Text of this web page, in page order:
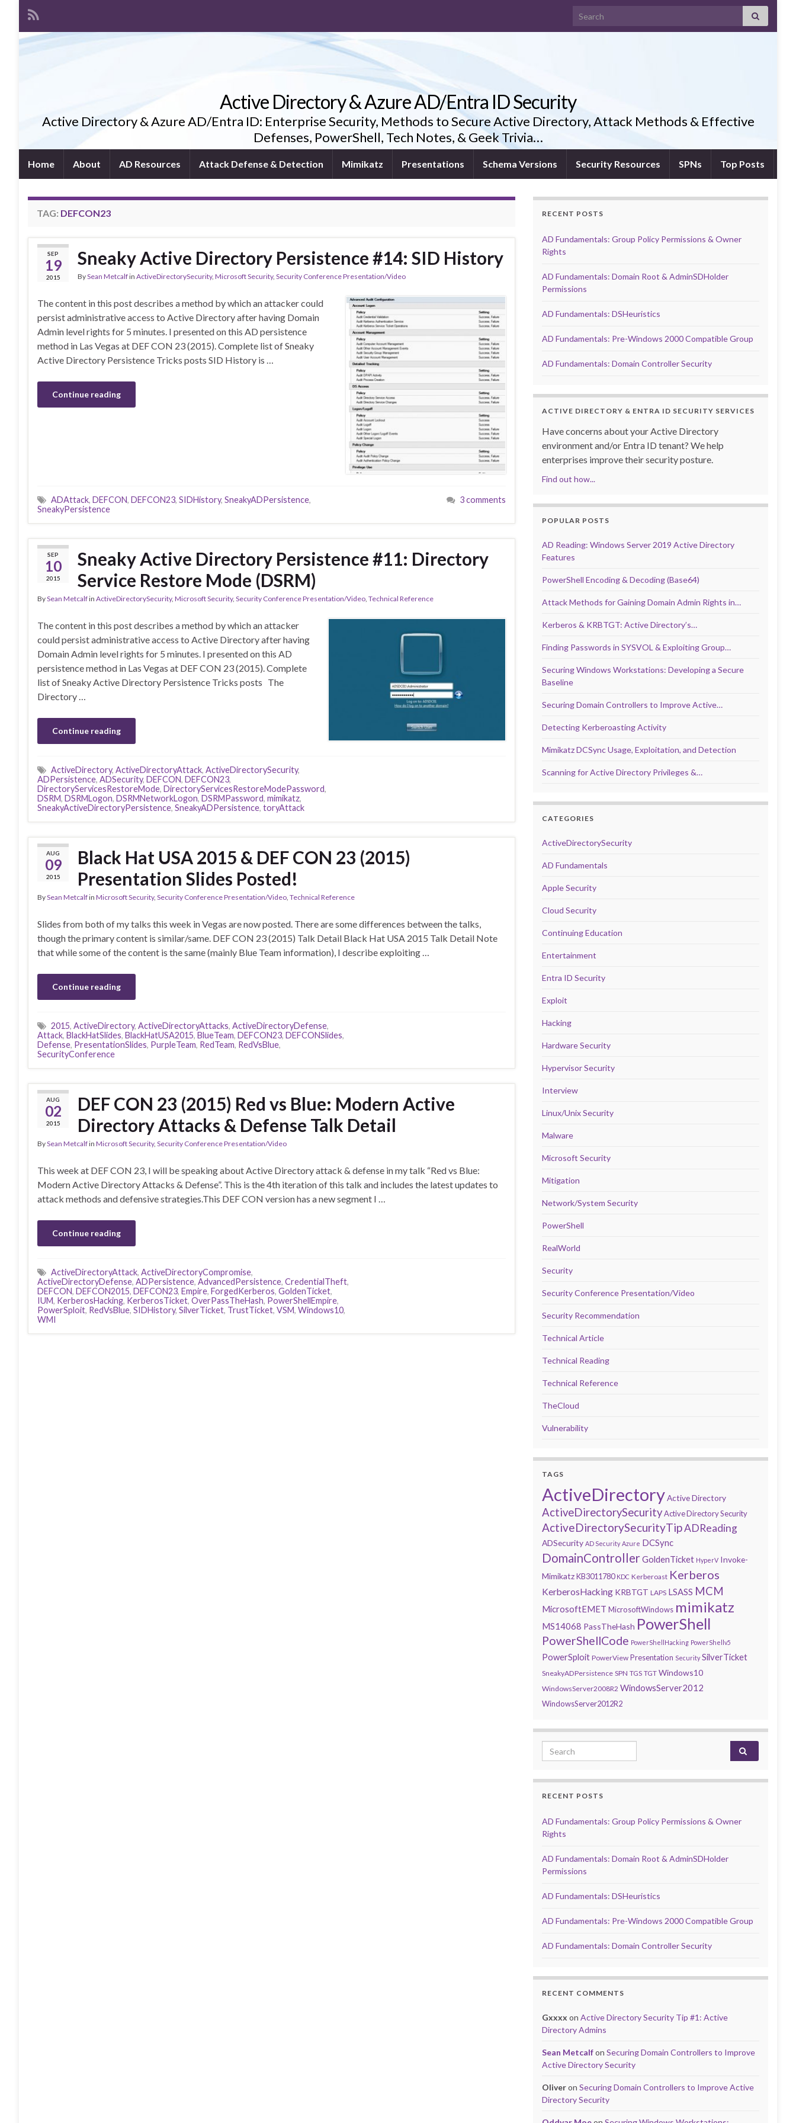
Search for:
Active Directory & Azure AD/Entra ID Security
Active Directory & Azure AD/Entra ID: Enterprise Security, Methods to Secure Active Directory, Attack Methods & Effective
Defenses, PowerShell, Tech Notes, & Geek Trivia…
Home About AD Resources Attack Defense & Detection Mimikatz Presentations Schema Versions Security Resources SPNs Top Posts
TAG: DEFCON23
SEP
19
2015
Sneaky Active Directory Persistence #14: SID History
BySean Metcalfin ActiveDirectorySecurity, Microsoft Security, Security Conference Presentation/Video
The content in this post describes a method by which an attacker could
persist administrative access to Active Directory after having Domain
Admin level rights for 5 minutes. I presented on this AD persistence
method in Las Vegas at DEF CON 23 (2015). Complete list of Sneaky
Active Directory Persistence Tricks posts SID History is …
Continue reading
ADAttack, DEFCON, DEFCON23, SIDHistory, SneakyADPersistence,
SneakyPersistence
3 comments
SEP
10
2015
Sneaky Active Directory Persistence #11: Directory
Service Restore Mode (DSRM)
BySean Metcalfin ActiveDirectorySecurity, Microsoft Security, Security Conference Presentation/Video Technical Reference
The content in this post describes a method by which an attacker
could persist administrative access to Active Directory after having
Domain Admin level rights for 5 minutes. I presented on this AD
persistence method in Las Vegas at DEF CON 23 (2015). Complete
list of Sneaky Active Directory Persistence Tricks posts The
Directory …
Continue reading
ActiveDirectory, ActiveDirectoryAttack, ActiveDirectorySecurity,
ADPersistence, ADSecurity, DEFCON, DEFCON23,
DirectoryServicesRestoreMode, DirectoryServicesRestoreModePassword,
DSRM, DSRMLogon, DSRMNetworkLogon, DSRMPassword, mimikatz,
SneakyActiveDirectoryPersistence, SneakyADPersistence, toryAttack
AUG
09
2015
Black Hat USA 2015 & DEF CON 23 (2015)
Presentation Slides Posted!
BySean Metcalfin Microsoft Security, Security Conference Presentation/Video Technical Reference
Slides from both of my talks this week in Vegas are now posted. There are some differences between the talks,
though the primary content is similar/same. DEF CON 23 (2015) Talk Detail Black Hat USA 2015 Talk Detail Note
that while some of the content is the same (mainly Blue Team information), I describe exploiting …
Continue reading
2015, ActiveDirectory, ActiveDirectoryAttacks, ActiveDirectoryDefense,
Attack, BlackHatSlides, BlackHatUSA2015, BlueTeam, DEFCON23, DEFCONSlides,
Defense, PresentationSlides, PurpleTeam, RedTeam, RedVsBlue,
SecurityConference
AUG
02
2015
DEF CON 23 (2015) Red vs Blue: Modern Active
Directory Attacks & Defense Talk Detail
BySean Metcalfin Microsoft Security, Security Conference Presentation/Video
This week at DEF CON 23, I will be speaking about Active Directory attack & defense in my talk “Red vs Blue:
Modern Active Directory Attacks & Defense”. This is the 4th iteration of this talk and includes the latest updates to
attack methods and defensive strategies.This DEF CON version has a new segment I …
Continue reading
ActiveDirectoryAttack, ActiveDirectoryCompromise,
ActiveDirectoryDefense, ADPersistence, AdvancedPersistence, CredentialTheft,
DEFCON, DEFCON2015, DEFCON23, Empire, ForgedKerberos, GoldenTicket,
IUM, KerberosHacking, KerberosTicket, OverPassTheHash, PowerShellEmpire,
PowerSploit, RedVsBlue, SIDHistory, SilverTicket, TrustTicket, VSM, Windows10,
WMI
RECENT POSTS
AD Fundamentals: Group Policy Permissions & Owner
Rights
AD Fundamentals: Domain Root & AdminSDHolder
Permissions
AD Fundamentals: DSHeuristics
AD Fundamentals: Pre-Windows 2000 Compatible Group
AD Fundamentals: Domain Controller Security
ACTIVE DIRECTORY & ENTRA ID SECURITY SERVICES
Have concerns about your Active Directory
environment and/or Entra ID tenant? We help
enterprises improve their security posture.
Find out how...
POPULAR POSTS
AD Reading: Windows Server 2019 Active Directory
Features
PowerShell Encoding & Decoding (Base64)
Attack Methods for Gaining Domain Admin Rights in…
Kerberos & KRBTGT: Active Directory’s…
Finding Passwords in SYSVOL & Exploiting Group…
Securing Windows Workstations: Developing a Secure
Baseline
Securing Domain Controllers to Improve Active…
Detecting Kerberoasting Activity
Mimikatz DCSync Usage, Exploitation, and Detection
Scanning for Active Directory Privileges &…
CATEGORIES
ActiveDirectorySecurity
AD Fundamentals
Apple Security
Cloud Security
Continuing Education
Entertainment
Entra ID Security
Exploit
Hacking
Hardware Security
Hypervisor Security
Interview
Linux/Unix Security
Malware
Microsoft Security
Mitigation
Network/System Security
PowerShell
RealWorld
Security
Security Conference Presentation/Video
Security Recommendation
Technical Article
Technical Reading
Technical Reference
TheCloud
Vulnerability
TAGS
ActiveDirectoryActive Directory
ActiveDirectorySecurityActive Directory Security
ActiveDirectorySecurityTipADReading
ADSecurity AD Security Azure DCSync
DomainControllerGoldenTicket HyperV Invoke-
Mimikatz KB3011780 KDC Kerberoast Kerberos
KerberosHacking KRBTGT LAPS LSASS MCM
MicrosoftEMET MicrosoftWindows mimikatz
MS14068 PassTheHash PowerShell
PowerShellCode PowerShellHacking PowerShellv5
PowerSploit PowerView Presentation Security SilverTicket
SneakyADPersistence SPN TGS TGT Windows10
WindowsServer2008R2 WindowsServer2012
WindowsServer2012R2
Search for:
RECENT POSTS
AD Fundamentals: Group Policy Permissions & Owner
Rights
AD Fundamentals: Domain Root & AdminSDHolder
Permissions
AD Fundamentals: DSHeuristics
AD Fundamentals: Pre-Windows 2000 Compatible Group
AD Fundamentals: Domain Controller Security
RECENT COMMENTS
Gxxxx onActive Directory Security Tip #1: Active
Directory Admins
Sean MetcalfonSecuring Domain Controllers to Improve
Active Directory Security
OliveronSecuring Domain Controllers to Improve Active
Directory Security